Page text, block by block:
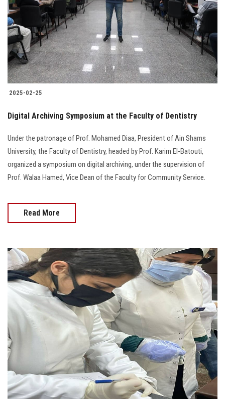
2025-02-25
Digital Archiving Symposium at the Faculty of Dentistry
Under the patronage of Prof. Mohamed Diaa, President of Ain Shams
University, the Faculty of Dentistry, headed by Prof. Karim El-Batouti,
organized a symposium on digital archiving, under the supervision of
Prof. Walaa Hamed, Vice Dean of the Faculty for Community Service.
Read More